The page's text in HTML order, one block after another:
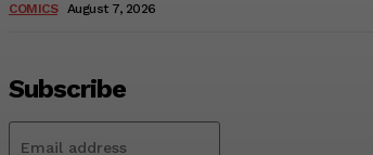
COMICS August 7, 2026
Subscribe